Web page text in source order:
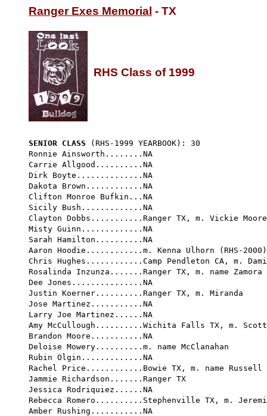
Ranger Exes Memorial - TX
RHS Class of 1999
SENIOR CLASS (RHS-1999 YEARBOOK): 30
Ronnie Ainsworth........NA
Carrie Allgood..........NA
Dirk Boyte..............NA
Dakota Brown............NA
Clifton Monroe Bufkin...NA
Sicily Bush.............NA
Clayton Dobbs...........Ranger TX, m. Vickie Moore
Misty Guinn.............NA
Sarah Hamilton..........NA
Aaron Hoodie............m. Kenna Ulhorn (RHS-2000)
Chris Hughes............Camp Pendleton CA, m.
Rosalinda Inzunza.......Ranger TX, m. name Zamora
Dee Jones...............NA
Justin Koerner..........Ranger TX, m. Miranda
Jose Martinez...........NA
Larry Joe Martinez......NA
Amy McCullough..........Wichita Falls TX, m.
Brandon Moore...........NA
Deloise Mowery..........m. name McClanahan
Rubin Olgin.............NA
Rachel Price............Bowie TX, m. name Russell
Jammie Richardson.......Ranger TX
Jessica Rodriquiez......NA
Rebecca Romero..........Stephenville TX, m.
Amber Rushing...........NA